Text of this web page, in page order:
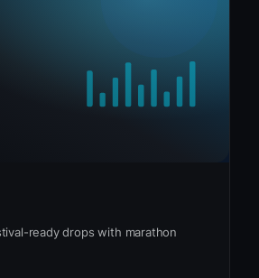
ready drops with marathon